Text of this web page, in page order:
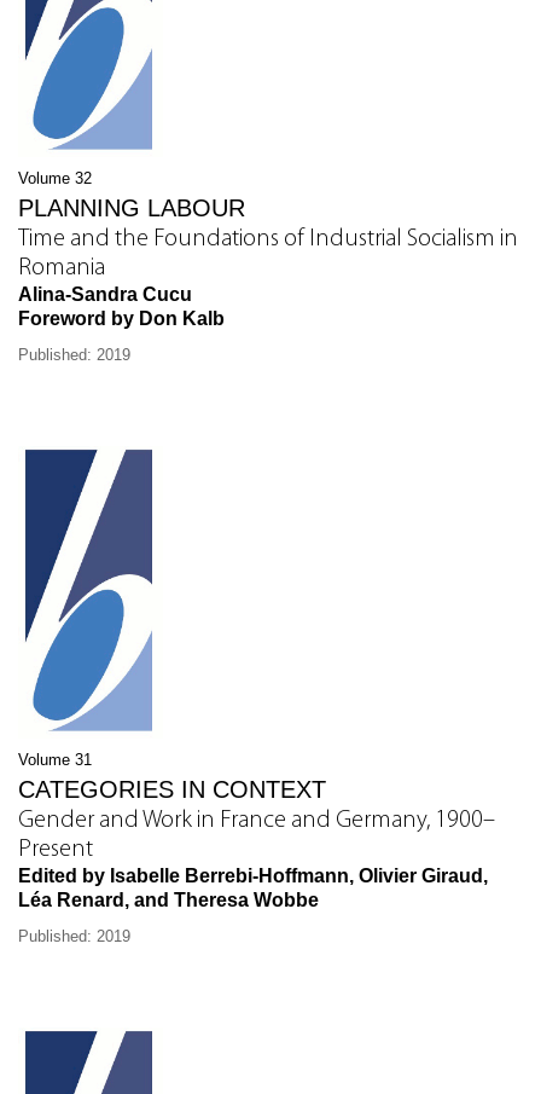
Volume 32
PLANNING LABOUR
Time and the Foundations of Industrial Socialism in
Romania
Alina-Sandra Cucu
Foreword by Don Kalb
Published: 2019
Volume 31
CATEGORIES IN CONTEXT
Gender and Work in France and Germany, 1900–
Present
Edited by Isabelle Berrebi-Hoffmann, Olivier Giraud,
Léa Renard, and Theresa Wobbe
Published: 2019